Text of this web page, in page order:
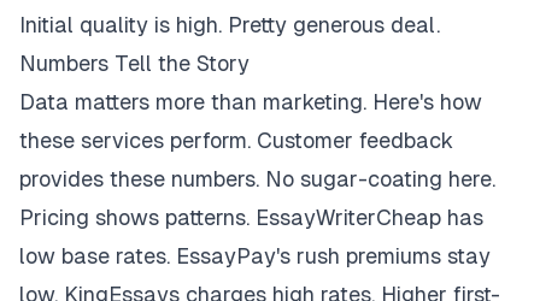
Initial quality is high. Pretty generous deal.
Numbers Tell the Story
Data matters more than marketing. Here's how
these services perform. Customer feedback
provides these numbers. No sugar-coating here.
Pricing shows patterns. EssayWriterCheap has
low base rates. EssayPay's rush premiums stay
low. KingEssays charges high rates. Higher first-